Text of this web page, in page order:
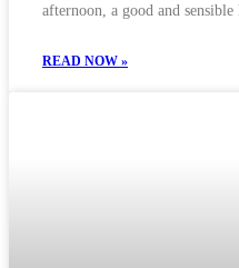
afternoon, a good and
READ NOW »